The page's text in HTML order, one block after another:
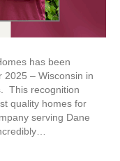
has been
2025 – Wisconsin in
This recognition
quality homes for
serving Dane